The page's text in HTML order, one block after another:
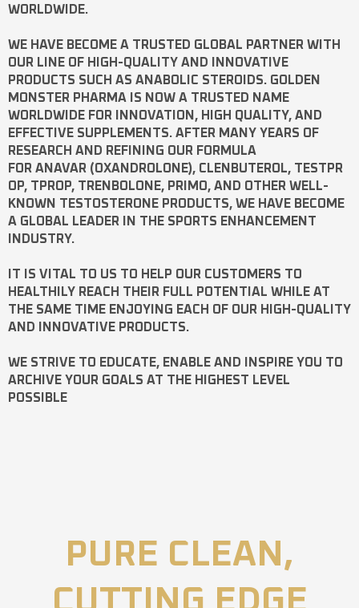
WORLDWIDE.
WE HAVE BECOME A TRUSTED GLOBAL PARTNER WITH
OUR LINE OF HIGH-QUALITY AND INNOVATIVE
PRODUCTS SUCH AS ANABOLIC STEROIDS. GOLDEN
MONSTER PHARMA IS NOW A TRUSTED NAME
WORLDWIDE FOR INNOVATION, HIGH QUALITY, AND
EFFECTIVE SUPPLEMENTS. AFTER MANY YEARS OF
RESEARCH AND REFINING OUR FORMULA
FOR ANAVAR (OXANDROLONE), CLENBUTEROL, TESTPR
OP, TPROP, TRENBOLONE, PRIMO, AND OTHER WELL-
KNOWN TESTOSTERONE PRODUCTS, WE HAVE BECOME
A GLOBAL LEADER IN THE SPORTS ENHANCEMENT
INDUSTRY.
IT IS VITAL TO US TO HELP OUR CUSTOMERS TO
HEALTHILY REACH THEIR FULL POTENTIAL WHILE AT
THE SAME TIME ENJOYING EACH OF OUR HIGH-QUALITY
AND INNOVATIVE PRODUCTS.
WE STRIVE TO EDUCATE, ENABLE AND INSPIRE YOU TO
ARCHIVE YOUR GOALS AT THE HIGHEST LEVEL
POSSIBLE
PURE CLEAN,